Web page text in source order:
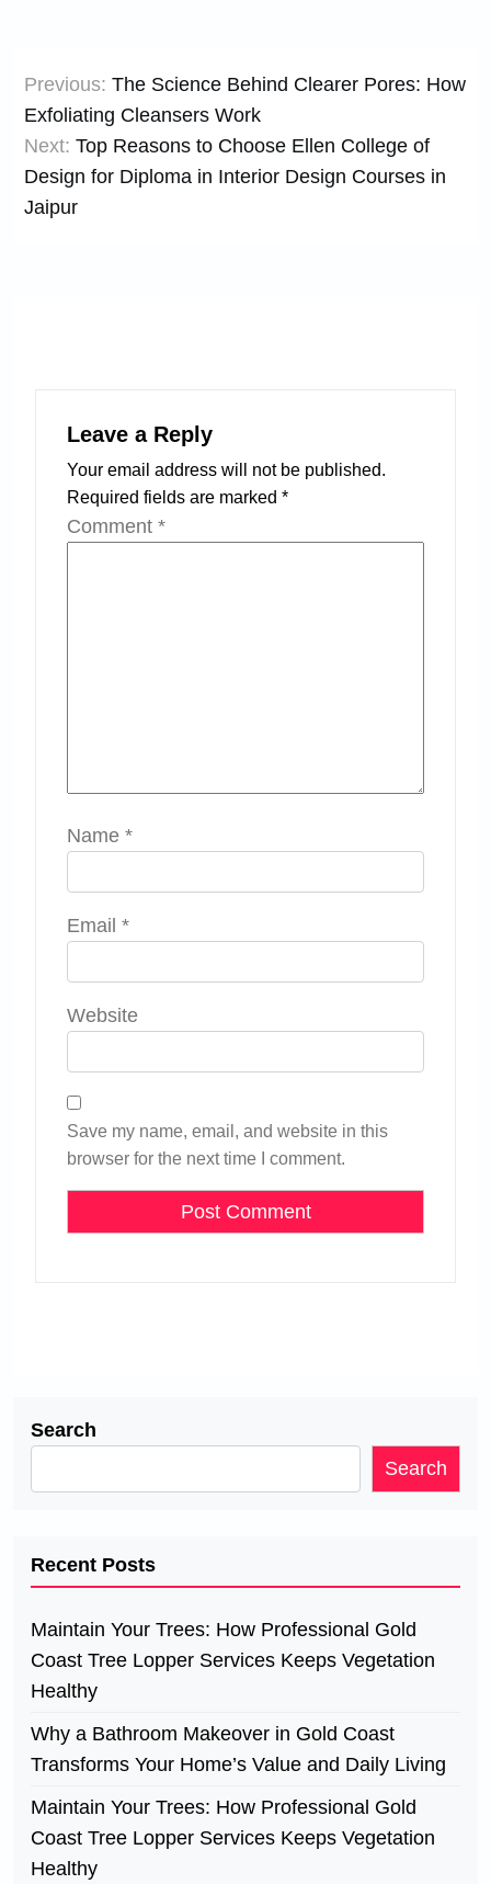
navigation
Previous: The Science Behind Clearer Pores: How
Exfoliating Cleansers Work
Next: Top Reasons to Choose Ellen College of
Design for Diploma in Interior Design Courses in
Jaipur
Leave a Reply
Your email address will not be published.
Required fields are marked *
Comment *
Name *
Email *
Website
Save my name, email, and website in this
browser for the next time I comment.
Search
Search
Recent Posts
Maintain Your Trees: How Professional Gold
Coast Tree Lopper Services Keeps Vegetation
Healthy
Why a Bathroom Makeover in Gold Coast
Transforms Your Home’s Value and Daily Living
Maintain Your Trees: How Professional Gold
Coast Tree Lopper Services Keeps Vegetation
Healthy